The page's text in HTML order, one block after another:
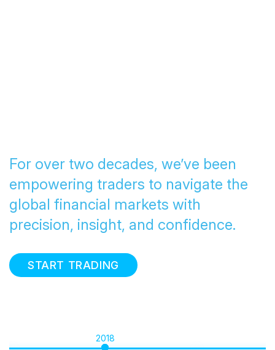
For over two decades, we’ve been
empowering traders to navigate the
global financial markets with
precision, insight, and confidence.
START TRADING